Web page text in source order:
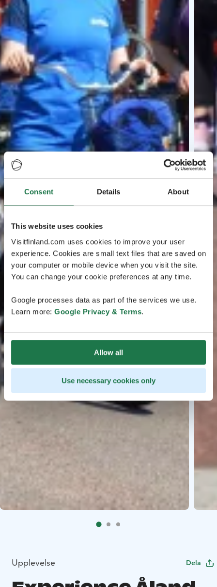
Consent Details About
This website uses cookies
Visitfinland.com uses cookies to improve your user
experience. Cookies are small text files that are saved on
your computer or mobile device when you visit the site.
You can change your cookie preferences at any time.
Google processes data as part of the services we use.
Learn more: Google Privacy & Terms.
Allow all
Use necessary cookies only
Upplevelse Dela